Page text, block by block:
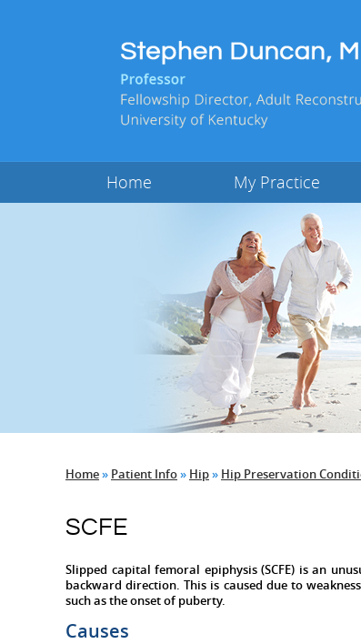
Home My Practice
Home» Patient Info» Hip» Hip Preservation
SCFE
Slipped capital femoral epiphysis (SCFE) is an
backward direction. This is caused due to
such as the onset of puberty.
Causes